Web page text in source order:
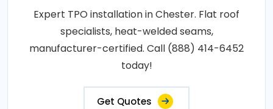
Expert TPO installation in Chester. Flat roof
specialists, heat-welded seams,
manufacturer-certified. Call (888) 414-6452
today!
Get Quotes